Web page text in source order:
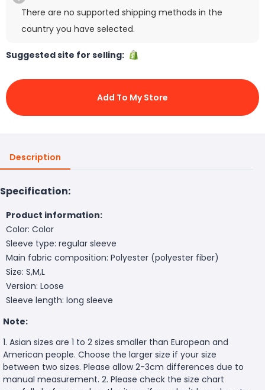
There are no supported shipping methods in the
country you have selected.
Suggested site for selling:
Add To My Store
Description
Specification:
Product information:
Color: Color
Sleeve type: regular sleeve
Main fabric composition: Polyester (polyester fiber)
Size: S,M,L
Version: Loose
Sleeve length: long sleeve
Note:
1. Asian sizes are 1 to 2 sizes smaller than European and
American people. Choose the larger size if your size
between two sizes. Please allow 2-3cm differences due to
manual measurement. 2. Please check the size chart